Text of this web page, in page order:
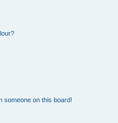
someone on this board!